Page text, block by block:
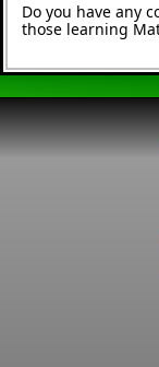
Do you have any
those learning